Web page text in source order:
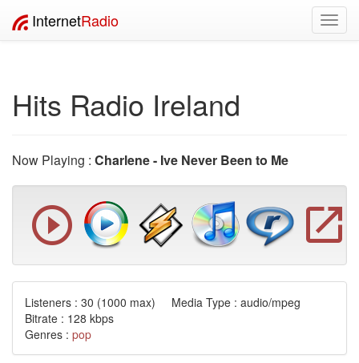
InternetRadio
Hits Radio Ireland
Now Playing : Charlene - Ive Never Been to Me
Listeners : 30 (1000 max) Media Type : audio/mpeg
Bitrate : 128 kbps
Genres : pop